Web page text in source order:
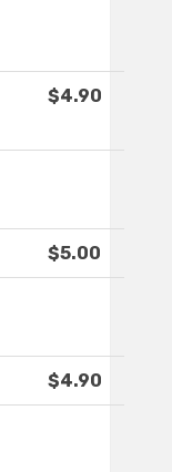
$4.90
$5.00
$4.90